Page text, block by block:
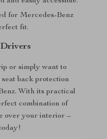
for Mercedes-Benz
fit.
Drivers
or simply want to
back protection
With its practical
combination of
over your interior –